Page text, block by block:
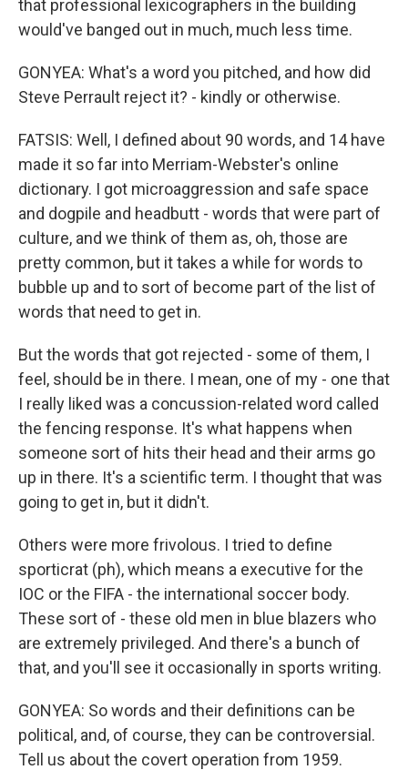
that professional lexicographers in the building
would've banged out in much, much less time.
GONYEA: What's a word you pitched, and how did
Steve Perrault reject it? - kindly or otherwise.
FATSIS: Well, I defined about 90 words, and 14 have
made it so far into Merriam-Webster's online
dictionary. I got microaggression and safe space
and dogpile and headbutt - words that were part of
culture, and we think of them as, oh, those are
pretty common, but it takes a while for words to
bubble up and to sort of become part of the list of
words that need to get in.
But the words that got rejected - some of them, I
feel, should be in there. I mean, one of my - one that
I really liked was a concussion-related word called
the fencing response. It's what happens when
someone sort of hits their head and their arms go
up in there. It's a scientific term. I thought that was
going to get in, but it didn't.
Others were more frivolous. I tried to define
sporticrat (ph), which means a executive for the
IOC or the FIFA - the international soccer body.
These sort of - these old men in blue blazers who
are extremely privileged. And there's a bunch of
that, and you'll see it occasionally in sports writing.
GONYEA: So words and their definitions can be
political, and, of course, they can be controversial.
Tell us about the covert operation from 1959.